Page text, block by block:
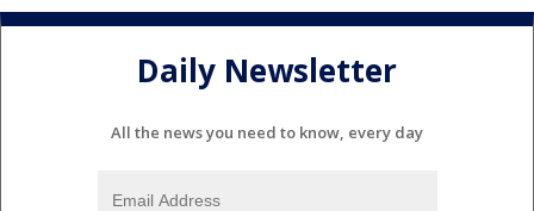
Daily Newsletter
All the news you need to know, every day